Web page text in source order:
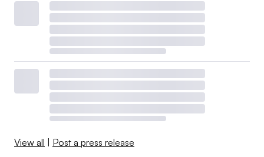
View all Post a press release